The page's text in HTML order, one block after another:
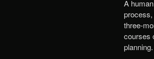
A
process,
three-
courses
planning.